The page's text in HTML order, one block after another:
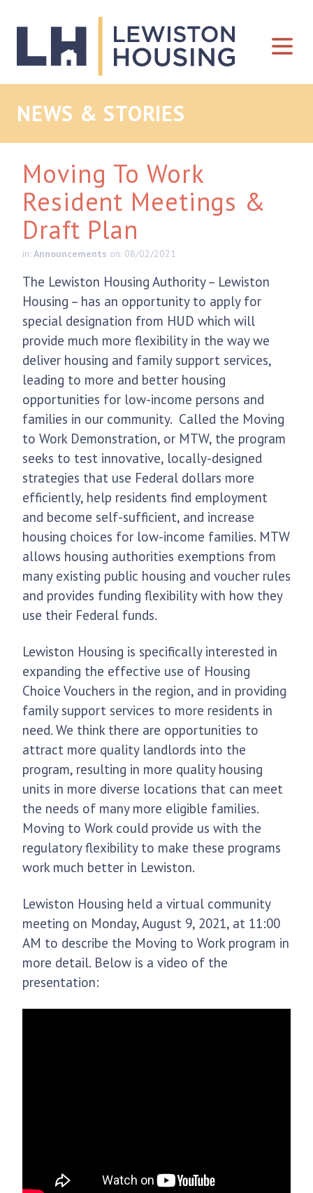
NEWS & STORIES
Moving To Work
Resident Meetings &
Draft Plan
in: Announcements on: 08/02/2021
The Lewiston Housing Authority – Lewiston
Housing – has an opportunity to apply for
special designation from HUD which will
provide much more flexibility in the way we
deliver housing and family support services,
leading to more and better housing
opportunities for low-income persons and
families in our community. Called the Moving
to Work Demonstration, or MTW, the program
seeks to test innovative, locally-designed
strategies that use Federal dollars more
efficiently, help residents find employment
and become self-sufficient, and increase
housing choices for low-income families. MTW
allows housing authorities exemptions from
many existing public housing and voucher rules
and provides funding flexibility with how they
use their Federal funds.
Lewiston Housing is specifically interested in
expanding the effective use of Housing
Choice Vouchers in the region, and in providing
family support services to more residents in
need. We think there are opportunities to
attract more quality landlords into the
program, resulting in more quality housing
units in more diverse locations that can meet
the needs of many more eligible families.
Moving to Work could provide us with the
regulatory flexibility to make these programs
work much better in Lewiston.
Lewiston Housing held a virtual community
meeting on Monday, August 9, 2021, at 11:00
AM to describe the Moving to Work program in
more detail. Below is a video of the
presentation: